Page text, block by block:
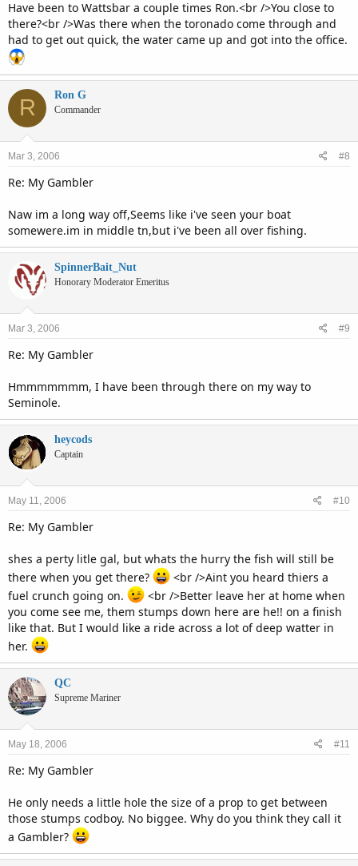
Have been to Wattsbar a couple times Ron.<br />You close to
there?<br />Was there when the toronado come through and
had to get out quick, the water came up and got into the office.
R Ron G
Commander
Mar 3, 2006 #8
Re: My Gambler
Naw im a long way off,Seems like i've seen your boat
somewere.im in middle tn,but i've been all over fishing.
SpinnerBait_Nut
Honorary Moderator Emeritus
Mar 3, 2006 #9
Re: My Gambler
Hmmmmmmm, I have been through there on my way to
Seminole.
heycods
Captain
May 11, 2006 #10
Re: My Gambler
shes a perty litle gal, but whats the hurry the fish will still be
there when you get there?
<br />Aint you heard thiers a
fuel crunch going on.
<br />Better leave her at home when
you come see me, them stumps down here are he!! on a finish
like that. But I would like a ride across a lot of deep watter in
her.
QC
Supreme Mariner
May 18, 2006 #11
Re: My Gambler
He only needs a little hole the size of a prop to get between
those stumps codboy. No biggee. Why do you think they call it
a Gambler?